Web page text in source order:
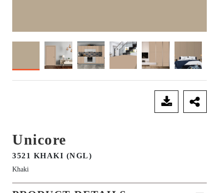
Unicore
3521 KHAKI (NGL)
Khaki